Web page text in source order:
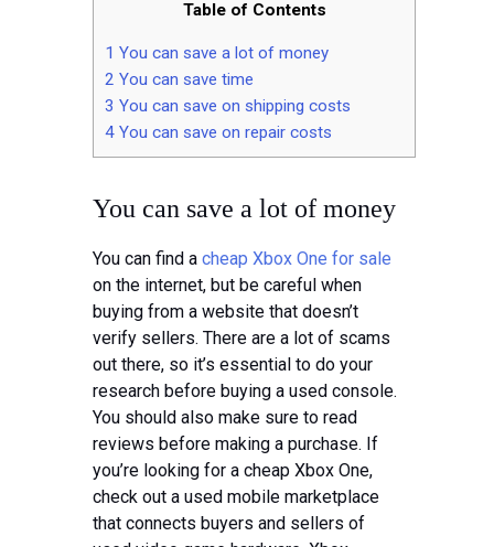
Table of Contents
1 You can save a lot of money
2 You can save time
3 You can save on shipping costs
4 You can save on repair costs
You can save a lot of money
You can find a cheap Xbox One for sale
on the internet, but be careful when
buying from a website that doesn’t
verify sellers. There are a lot of scams
out there, so it’s essential to do your
research before buying a used console.
You should also make sure to read
reviews before making a purchase. If
you’re looking for a cheap Xbox One,
check out a used mobile marketplace
that connects buyers and sellers of